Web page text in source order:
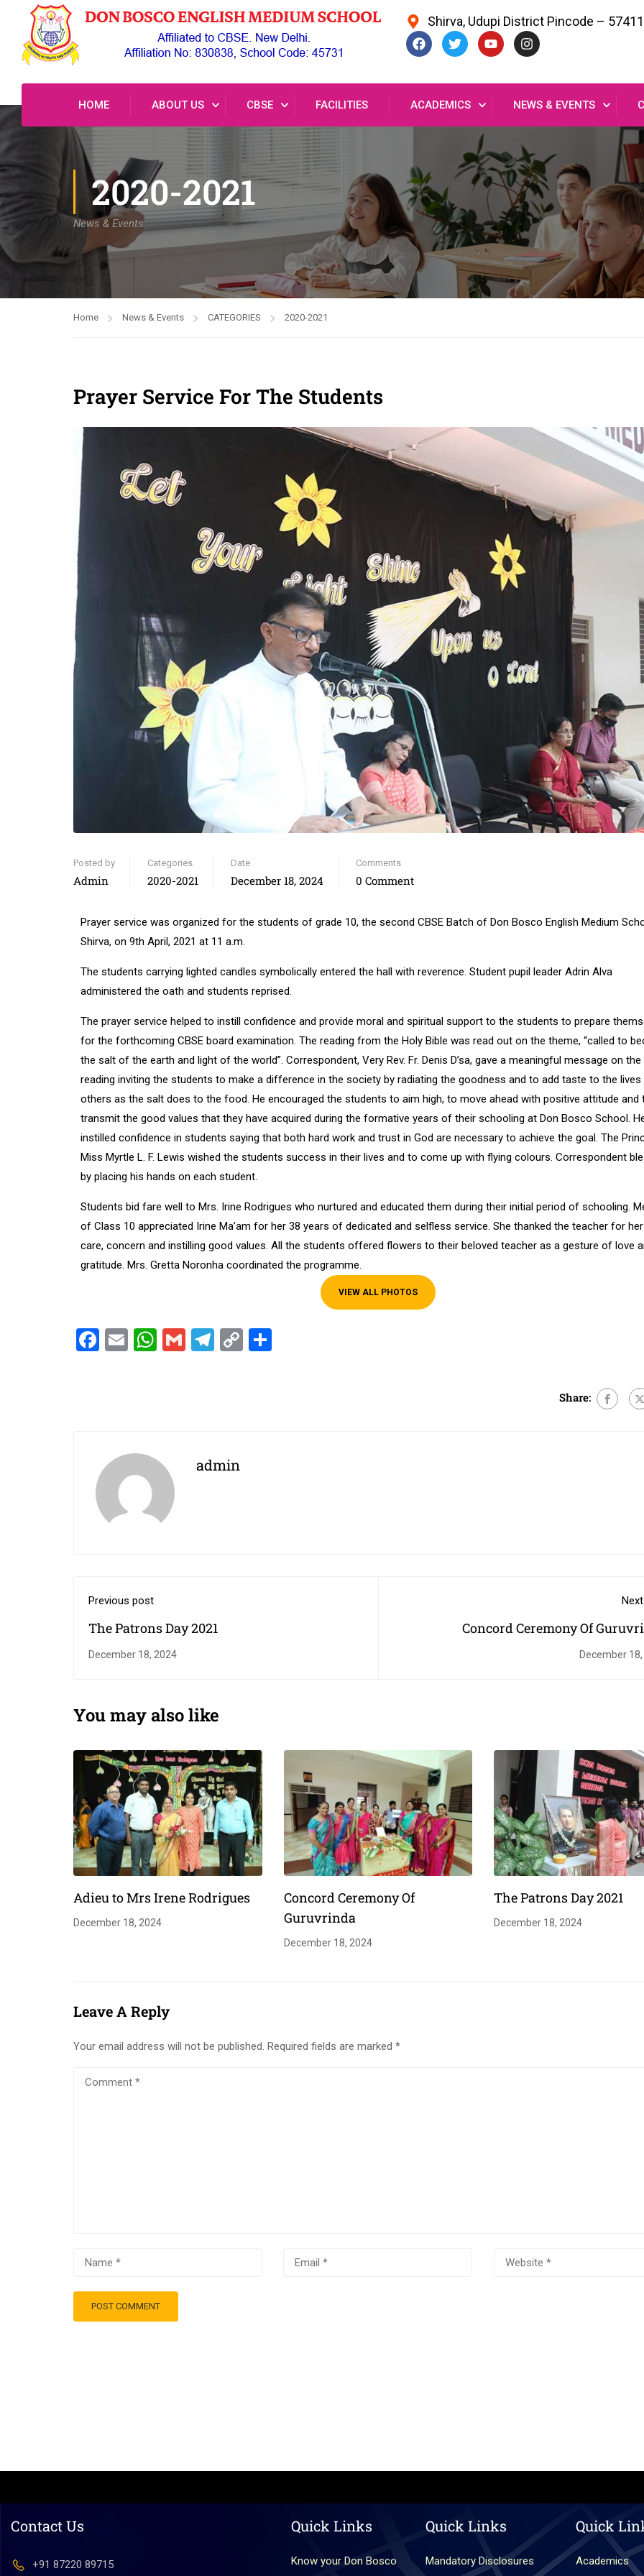
Shirva, Udupi District Pincode –
HOME ABOUT US CBSE FACILITIES ACADEMICS NEWS & EVENTS
2020-2021
News & Events
Home News & Events CATEGORIES 2020-2021
Prayer Service For The Students
Posted by
Admin
Categories
2020-2021
Date
December 18, 2024
Comments
0 Comment
Prayer service was organized for the students of grade 10, the second CBSE Batch of Don Bosco English Medium
Shirva, on 9th April, 2021 at 11 a.m.
The students carrying lighted candles symbolically entered the hall with reverence. Student pupil leader Adrin Alva
administered the oath and students reprised.
The prayer service helped to instill confidence and provide moral and spiritual support to the students to prepare
for the forthcoming CBSE board examination. The reading from the Holy Bible was read out on the theme, “called to
the salt of the earth and light of the world”. Correspondent, Very Rev. Fr. Denis D’sa, gave a meaningful message on the
reading inviting the students to make a difference in the society by radiating the goodness and to add taste to the
others as the salt does to the food. He encouraged the students to aim high, to move ahead with positive attitude and
transmit the good values that they have acquired during the formative years of their schooling at Don Bosco School.
instilled confidence in students saying that both hard work and trust in God are necessary to achieve the goal. The
Miss Myrtle L. F. Lewis wished the students success in their lives and to come up with flying colours. Correspondent
by placing his hands on each student.
Students bid fare well to Mrs. Irine Rodrigues who nurtured and educated them during their initial period of schooling.
of Class 10 appreciated Irine Ma’am for her 38 years of dedicated and selfless service. She thanked the teacher for
care, concern and instilling good values. All the students offered flowers to their beloved teacher as a gesture of love
gratitude. Mrs. Gretta Noronha coordinated the programme.
VIEW ALL PHOTOS
Facebook
EmailWhatsApp
GmailTelegram
Copy
Share:
admin
Previous post
The Patrons Day 2021
December 18, 2024
Concord Ceremony Of
December
You may also like
Adieu to Mrs Irene Rodrigues
December 18, 2024
Concord Ceremony Of
Guruvrinda
December 18, 2024
The Patrons Day 2021
December 18, 2024
Leave A Reply
Your email address will not be published. Required fields are marked *
Contact Us
+91 87220 89715
Quick Links
Know your Don Bosco
Quick Links
Mandatory Disclosures
Quick
Academics